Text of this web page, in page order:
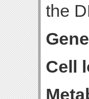
the
Cell